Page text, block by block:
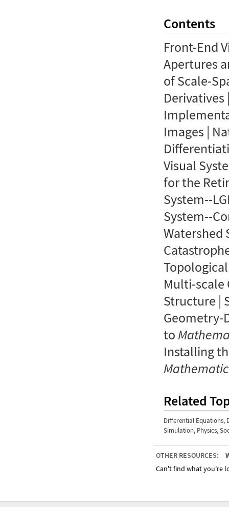
Contents
Front-End
Apertures
of Scale-
Images |
Visual
for the
System--
System--
Watershed
Multi-scale
Structure |
Geometry-
to
Installing
Related
Differential Equations,
Simulation, Physics,
OTHER RESOURCES:
Can't find what you're